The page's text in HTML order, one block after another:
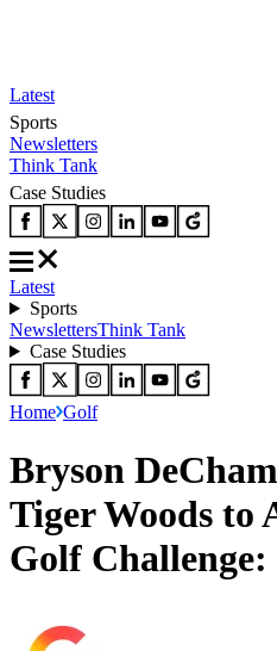
Latest
Sports
Newsletters
Think Tank
Case Studies
Latest
Sports
NewslettersThink Tank
Case Studies
Home Golf
Bryson
Tiger Woods to
Golf Challenge: